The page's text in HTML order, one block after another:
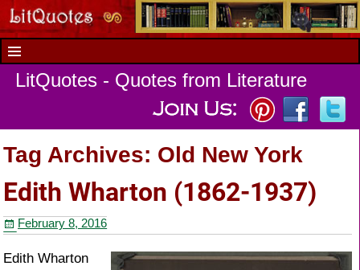
LitQuotes - Quotes from Literature
Tag Archives: Old New York
Edith Wharton (1862-1937)
February 8, 2016
Edith Wharton